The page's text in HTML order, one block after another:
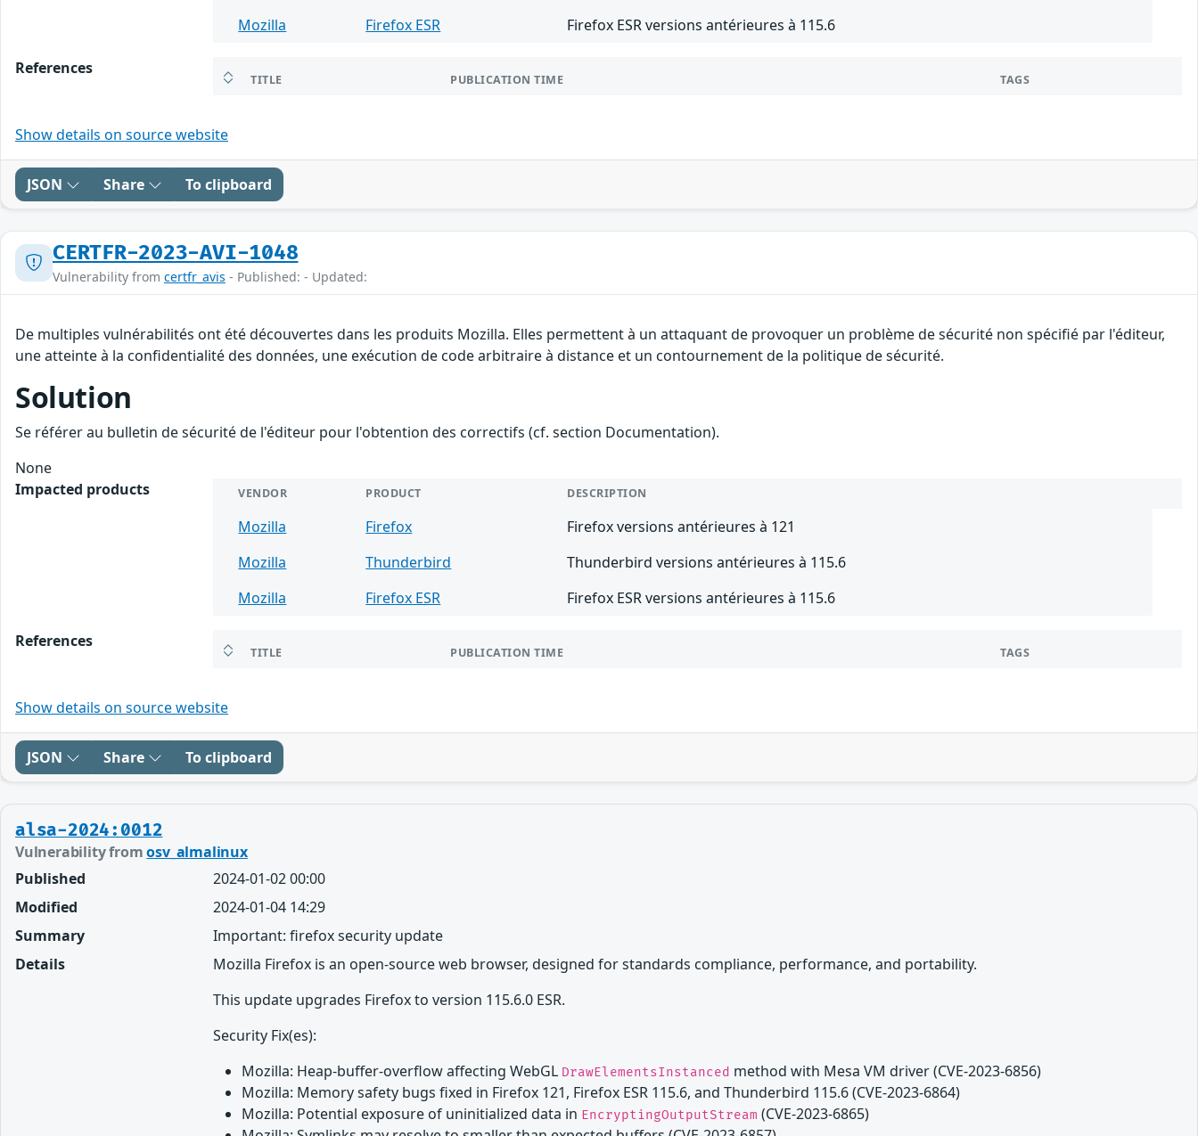
Mozilla
Firefox ESR Firefox ESR versions antérieures à 115.6
References
TITLE PUBLICATION TIME TAGS
Show details on source website
JSON Share To clipboard
CERTFR-2023-AVI-1048
Vulnerability from certfr_avis - Published: - Updated:
De multiples vulnérabilités ont été découvertes dans les produits Mozilla. Elles permettent à un attaquant de provoquer un problème de sécurité non spécifié par l'éditeur,
une atteinte à la confidentialité des données, une exécution de code arbitraire à distance et un contournement de la politique de sécurité.
Solution
Se référer au bulletin de sécurité de l'éditeur pour l'obtention des correctifs (cf. section Documentation).
None
Impacted products
VENDOR PRODUCT DESCRIPTION
Mozilla Firefox
Firefox versions antérieures à 121
Mozilla
Thunderbird
Thunderbird versions antérieures à 115.6
Mozilla
Firefox ESR Firefox ESR versions antérieures à 115.6
References
TITLE PUBLICATION TIME TAGS
Show details on source website
JSON Share To clipboard
alsa-2024:0012
Vulnerability fromosv_almalinux
Published
2024-01-02 00:00
Modified
2024-01-04 14:29
Summary
Important: firefox security update
Details
Mozilla Firefox is an open-source web browser, designed for standards compliance, performance, and portability.
This update upgrades Firefox to version 115.6.0 ESR.
Security Fix(es):
Mozilla: Heap-buffer-overflow affecting WebGL DrawElementsInstanced method with Mesa VM driver (CVE-2023-6856)
Mozilla: Memory safety bugs fixed in Firefox 121, Firefox ESR 115.6, and Thunderbird 115.6 (CVE-2023-6864)
Mozilla: Potential exposure of uninitialized data in EncryptingOutputStream (CVE-2023-6865)